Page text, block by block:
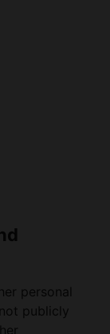
personal
publicly